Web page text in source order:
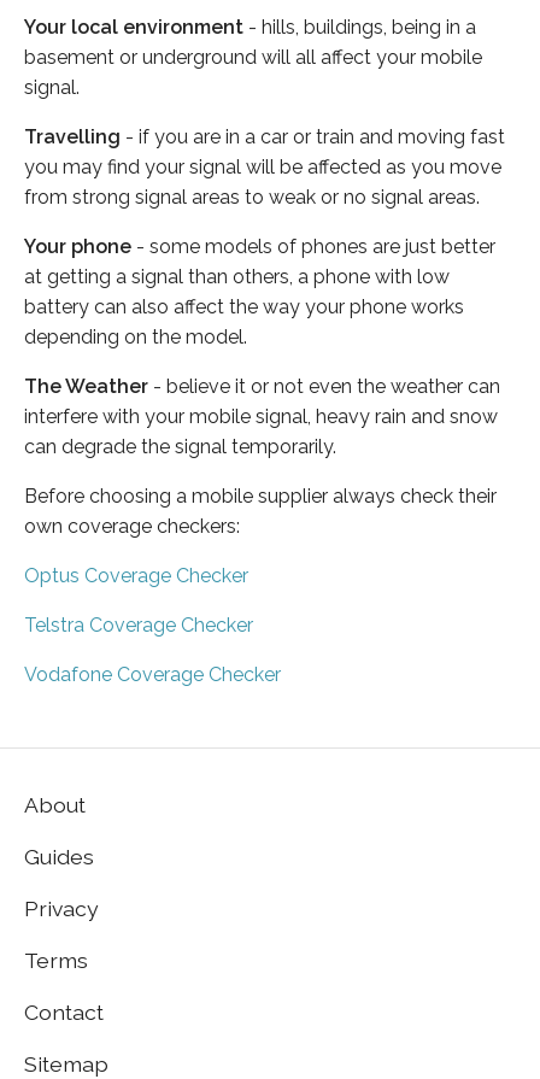
Your local environment - hills, buildings, being in a
basement or underground will all affect your mobile
signal.
Travelling - if you are in a car or train and moving fast
you may find your signal will be affected as you move
from strong signal areas to weak or no signal areas.
Your phone - some models of phones are just better
at getting a signal than others, a phone with low
battery can also affect the way your phone works
depending on the model.
The Weather - believe it or not even the weather can
interfere with your mobile signal, heavy rain and snow
can degrade the signal temporarily.
Before choosing a mobile supplier always check their
own coverage checkers:
Optus Coverage Checker
Telstra Coverage Checker
Vodafone Coverage Checker
About
Guides
Privacy
Terms
Contact
Sitemap